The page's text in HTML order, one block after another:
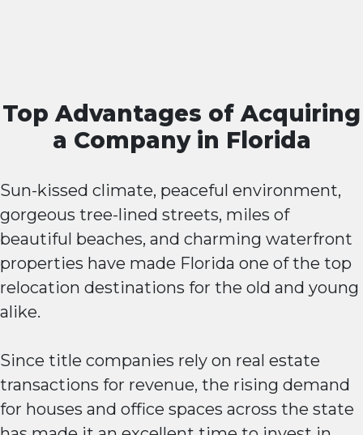
Top Advantages of Acquiring
a Company in Florida
Sun-kissed climate, peaceful environment,
gorgeous tree-lined streets, miles of
beautiful beaches, and charming waterfront
properties have made Florida one of the top
relocation destinations for the old and young
alike.
Since title companies rely on real estate
transactions for revenue, the rising demand
for houses and office spaces across the state